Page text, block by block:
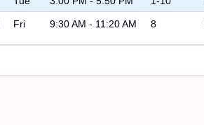
Fri 9:30 AM - 11:20 AM 8